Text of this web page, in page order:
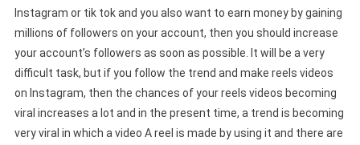
Instagram or tik tok and you also want to earn money by gaining
millions of followers on your account, then you should increase
your account’s followers as soon as possible. It will be a very
difficult task, but if you follow the trend and make reels videos
on Instagram, then the chances of your reels videos becoming
viral increases a lot and in the present time, a trend is becoming
very viral in which a video A reel is made by using it and there are